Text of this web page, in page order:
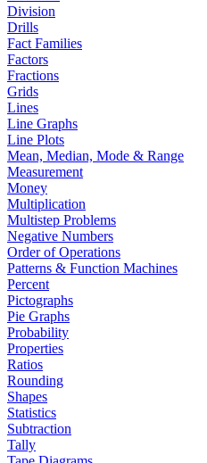
Division
Drills
Fact Families
Factors
Fractions
Grids
Lines
Line Graphs
Line Plots
Mean, Median, Mode & Range
Measurement
Money
Multiplication
Multistep Problems
Negative Numbers
Order of Operations
Patterns & Function Machines
Percent
Pictographs
Pie Graphs
Probability
Properties
Ratios
Rounding
Shapes
Statistics
Subtraction
Tally